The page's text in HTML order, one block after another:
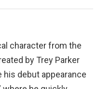
character from the
by Trey Parker
his debut appearance